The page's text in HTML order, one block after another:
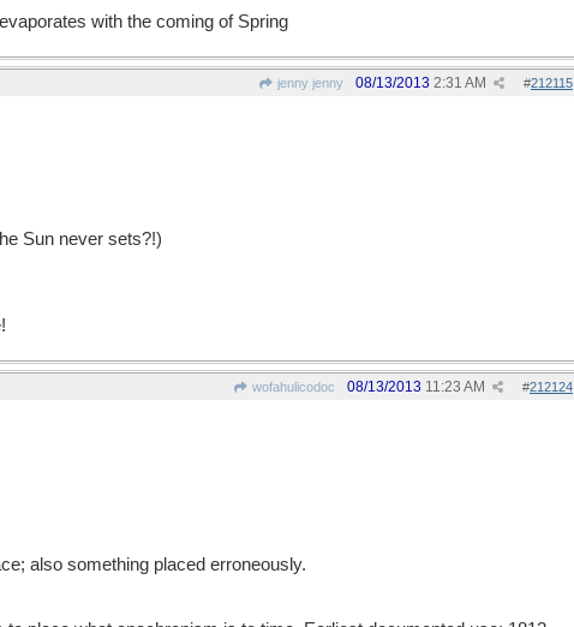
with the coming of Spring
jenny jenny #212115
08/13/2013 2:31 AM
Sun never sets?!)
wofahulicodoc #212124
08/13/2013 11:23 AM
also something placed erroneously.